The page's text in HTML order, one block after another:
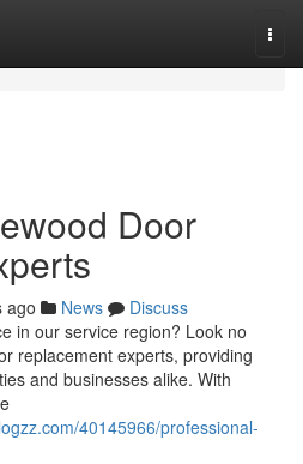
Door
ago News
Discuss
in our service region? Look no
replacement experts, providing
and businesses alike. With
40145966/professional-